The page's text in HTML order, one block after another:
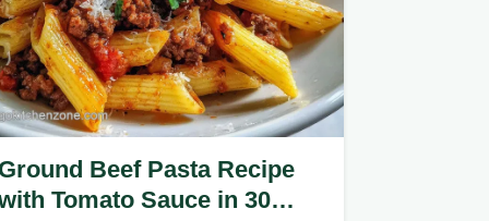
Beef Pasta Recipe
Tomato Sauce in 30